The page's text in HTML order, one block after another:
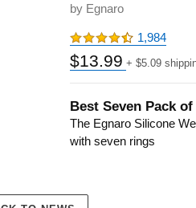
by Egnaro
1,984
$13.99 + $5.09
Best Seven Pack
The Egnaro Silicone
with seven rings